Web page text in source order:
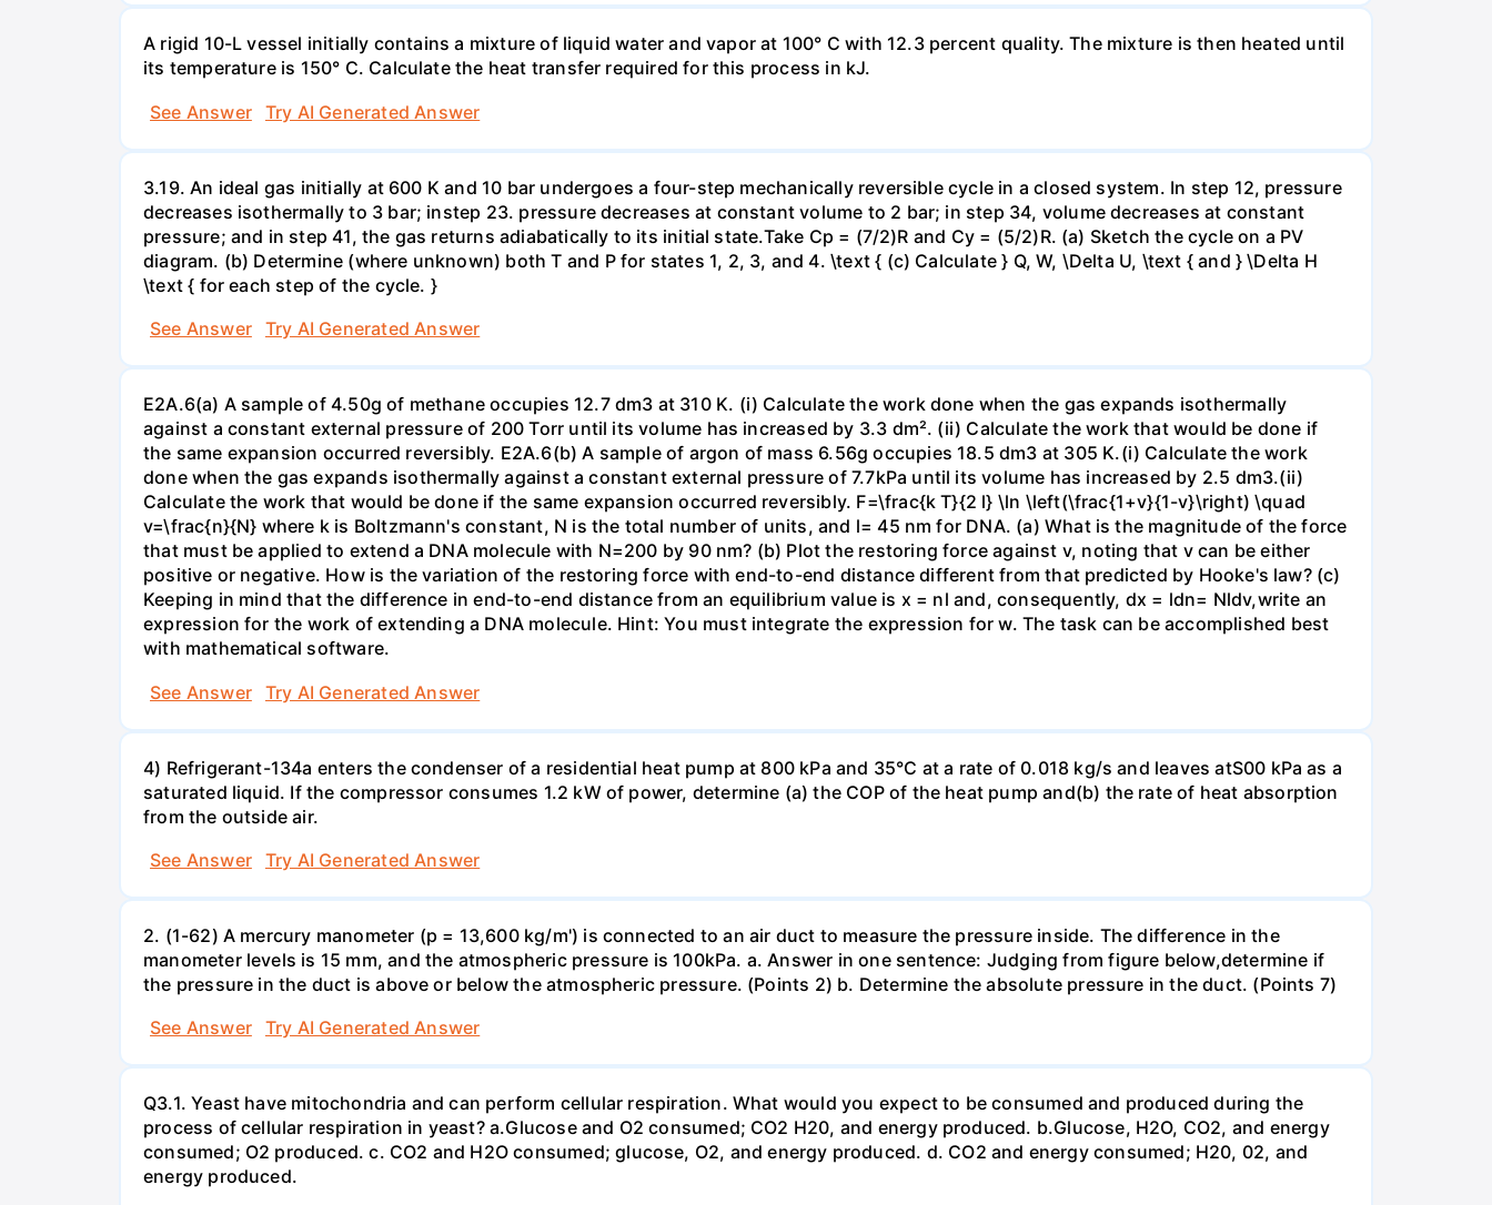
A rigid 10-L vessel initially contains a mixture of liquid water and vapor at 100° C with 12.3 percent quality. The mixture is then heated until
its temperature is 150° C. Calculate the heat transfer required for this process in kJ.
See Answer
Try AI Generated Answer
3.19. An ideal gas initially at 600 K and 10 bar undergoes a four-step mechanically reversible cycle in a closed system. In step 12, pressure
decreases isothermally to 3 bar; instep 23. pressure decreases at constant volume to 2 bar; in step 34, volume decreases at constant
pressure; and in step 41, the gas returns adiabatically to its initial state.Take Cp = (7/2)R and Cy = (5/2)R. (a) Sketch the cycle on a PV
diagram. (b) Determine (where unknown) both T and P for states 1, 2, 3, and 4. \text { (c) Calculate } Q, W, \Delta U, \text { and } \Delta H
\text { for each step of the cycle. }
See Answer
Try AI Generated Answer
E2A.6(a) A sample of 4.50g of methane occupies 12.7 dm3 at 310 K. (i) Calculate the work done when the gas expands isothermally
against a constant external pressure of 200 Torr until its volume has increased by 3.3 dm². (ii) Calculate the work that would be done if
the same expansion occurred reversibly. E2A.6(b) A sample of argon of mass 6.56g occupies 18.5 dm3 at 305 K.(i) Calculate the work
done when the gas expands isothermally against a constant external pressure of 7.7kPa until its volume has increased by 2.5 dm3.(ii)
Calculate the work that would be done if the same expansion occurred reversibly. F=\frac{k T}{2 l} \ln \left(\frac{1+v}{1-v}\right) \quad
v=\frac{n}{N} where k is Boltzmann's constant, N is the total number of units, and l= 45 nm for DNA. (a) What is the magnitude of the force
that must be applied to extend a DNA molecule with N=200 by 90 nm? (b) Plot the restoring force against v, noting that v can be either
positive or negative. How is the variation of the restoring force with end-to-end distance different from that predicted by Hooke's law? (c)
Keeping in mind that the difference in end-to-end distance from an equilibrium value is x = nl and, consequently, dx = ldn= Nldv,write an
expression for the work of extending a DNA molecule. Hint: You must integrate the expression for w. The task can be accomplished best
with mathematical software.
See Answer
Try AI Generated Answer
4) Refrigerant-134a enters the condenser of a residential heat pump at 800 kPa and 35°C at a rate of 0.018 kg/s and leaves atS00 kPa as a
saturated liquid. If the compressor consumes 1.2 kW of power, determine (a) the COP of the heat pump and(b) the rate of heat absorption
from the outside air.
See Answer
Try AI Generated Answer
2. (1-62) A mercury manometer (p = 13,600 kg/m') is connected to an air duct to measure the pressure inside. The difference in the
manometer levels is 15 mm, and the atmospheric pressure is 100kPa. a. Answer in one sentence: Judging from figure below,determine if
the pressure in the duct is above or below the atmospheric pressure. (Points 2) b. Determine the absolute pressure in the duct. (Points 7)
See Answer
Try AI Generated Answer
Q3.1. Yeast have mitochondria and can perform cellular respiration. What would you expect to be consumed and produced during the
process of cellular respiration in yeast? a.Glucose and O2 consumed; CO2 H20, and energy produced. b.Glucose, H2O, CO2, and energy
consumed; O2 produced. c. CO2 and H2O consumed; glucose, O2, and energy produced. d. CO2 and energy consumed; H20, 02, and
energy produced.